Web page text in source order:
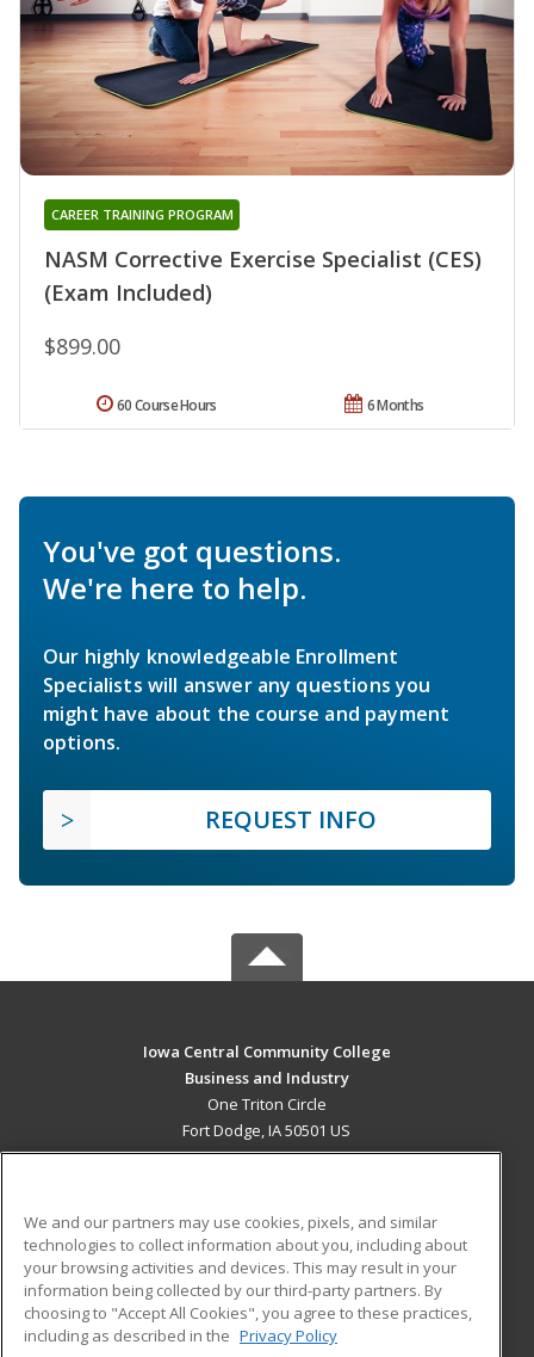
NASM Corrective Exercise Specialist (CES)
(Exam Included)
CAREER TRAINING PROGRAM
$899.00
6 Months
60 Course Hours
You've got questions.
We're here to help.
Our highly knowledgeable Enrollment
Specialists will answer any questions you
might have about the course and payment
options.
REQUEST INFO
Iowa Central Community College
Business and Industry
One Triton Circle
Fort Dodge, IA 50501 US
ADDITIONAL RESOURCES
Military
Financial Assistance
Help
Student Blog
We and our partners may use cookies, pixels, and similar
technologies to collect information about you, including about
your browsing activities and devices. This may result in your
information being collected by our third-party partners. By
choosing to "Accept All Cookies", you agree to these practices,
including as described in the Privacy Policy